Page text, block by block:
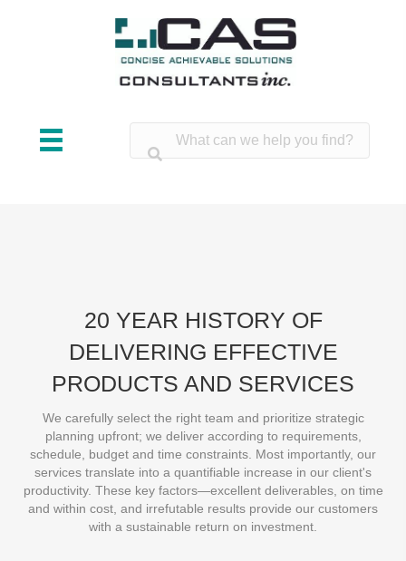
20 YEAR HISTORY OF
DELIVERING EFFECTIVE
PRODUCTS AND SERVICES
We carefully select the right team and prioritize strategic
planning upfront; we deliver according to requirements,
schedule, budget and time constraints. Most importantly, our
services translate into a quantifiable increase in our client's
productivity. These key factors—excellent deliverables, on time
and within cost, and irrefutable results provide our customers
with a sustainable return on investment.